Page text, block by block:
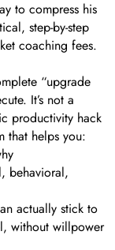
to compress his
step-by-step
coaching fees.
“upgrade
It’s not a
productivity hack
that helps you:
behavioral,
actually stick to
without willpower